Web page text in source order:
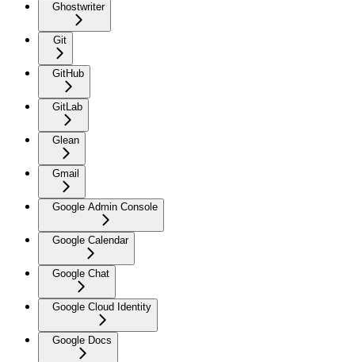
Ghostwriter
Git
GitHub
GitLab
Glean
Gmail
Google Admin Console
Google Calendar
Google Chat
Google Cloud Identity
Google Docs